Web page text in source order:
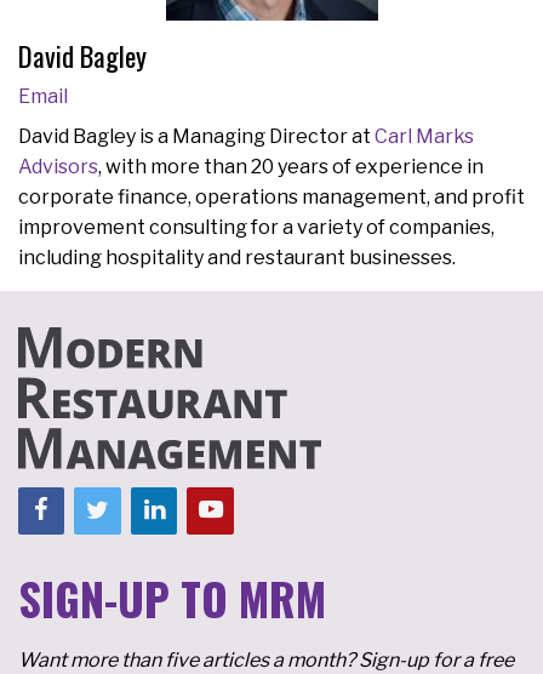
David Bagley
Email
David Bagley is a Managing Director at Carl Marks
Advisors, with more than 20 years of experience in
corporate finance, operations management, and profit
improvement consulting for a variety of companies,
including hospitality and restaurant businesses.
SIGN-UP TO MRM
Want more than five articles a month? Sign-up for a free